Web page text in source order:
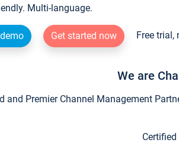
Multi-language.
Get started now Free trial,
We are
and Premier Channel Management